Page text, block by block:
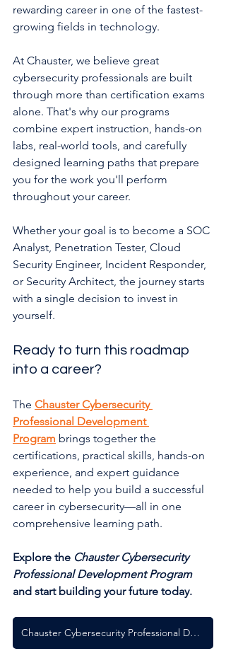
rewarding career in one of the fastest-
growing fields in technology.
At Chauster, we believe great
cybersecurity professionals are built
through more than certification exams
alone. That's why our programs
combine expert instruction, hands-on
labs, real-world tools, and carefully
designed learning paths that prepare
you for the work you'll perform
throughout your career.
Whether your goal is to become a SOC
Analyst, Penetration Tester, Cloud
Security Engineer, Incident Responder,
or Security Architect, the journey starts
with a single decision to invest in
yourself.
Ready to turn this roadmap
into a career?
The Chauster Cybersecurity
Professional Development
Program brings together the
certifications, practical skills, hands-on
experience, and expert guidance
needed to help you build a successful
career in cybersecurity—all in one
comprehensive learning path.
Explore the Chauster Cybersecurity
Professional Development Program
and start building your future today.
Chauster Cybersecurity Professional Development Program